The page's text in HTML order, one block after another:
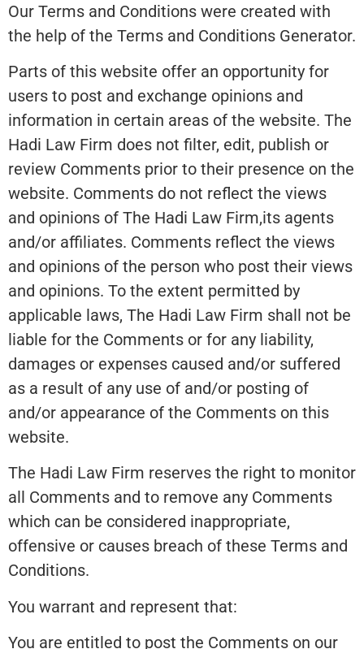
Our Terms and Conditions were created with
the help of the Terms and Conditions Generator.
Parts of this website offer an opportunity for
users to post and exchange opinions and
information in certain areas of the website. The
Hadi Law Firm does not filter, edit, publish or
review Comments prior to their presence on the
website. Comments do not reflect the views
and opinions of The Hadi Law Firm,its agents
and/or affiliates. Comments reflect the views
and opinions of the person who post their views
and opinions. To the extent permitted by
applicable laws, The Hadi Law Firm shall not be
liable for the Comments or for any liability,
damages or expenses caused and/or suffered
as a result of any use of and/or posting of
and/or appearance of the Comments on this
website.
The Hadi Law Firm reserves the right to monitor
all Comments and to remove any Comments
which can be considered inappropriate,
offensive or causes breach of these Terms and
Conditions.
You warrant and represent that:
You are entitled to post the Comments on our